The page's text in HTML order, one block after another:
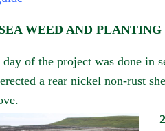
WEED AND PLANTING
of the project was done in
a rear nickel non-rust